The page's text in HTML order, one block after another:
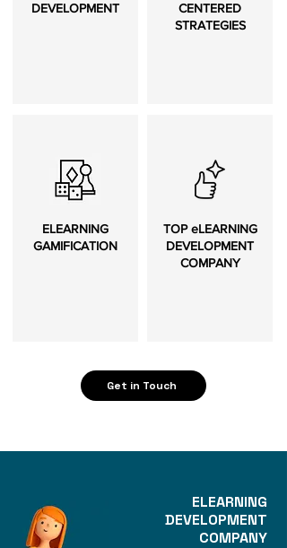
DEVELOPMENT
ELEARNING
GAMIFICATION
CENTERED
STRATEGIES
TOP eLEARNING
DEVELOPMENT
COMPANY
Get in Touch
ELEARNING
DEVELOPMENT
COMPANY